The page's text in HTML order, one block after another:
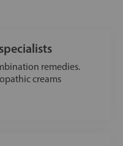
remedies.
creams